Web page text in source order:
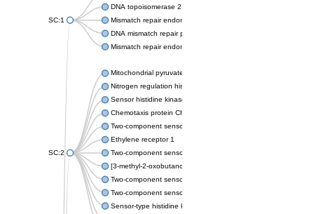
SC:1
DNA topoisomerase 2
Mismatch repair endonuclease pms1, putative
DNA mismatch repair protein mlh1, putative
Mismatch repair endonuclease PMS2
SC:2
Mitochondrial pyruvate dehydrogenase kinase isoform 2
Nitrogen regulation histidine kinase
Sensor histidine kinase CpxA
Chemotaxis protein CheA, putative
Two-component sensor kinase EnvZ
Ethylene receptor 1
Two-component sensor histidine kinase KdpD
[3-methyl-2-oxobutanoate dehydrogenase [lipoamide]] kinase,
Two-component sensor histidine kinase
Two-component sensor kinase MprB
Sensor-type histidine kinase prrB